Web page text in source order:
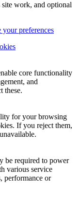
site work, and optional
preferences
core functionality
and
these.
for your browsing
If you reject them,
be required to power
various service
performance or